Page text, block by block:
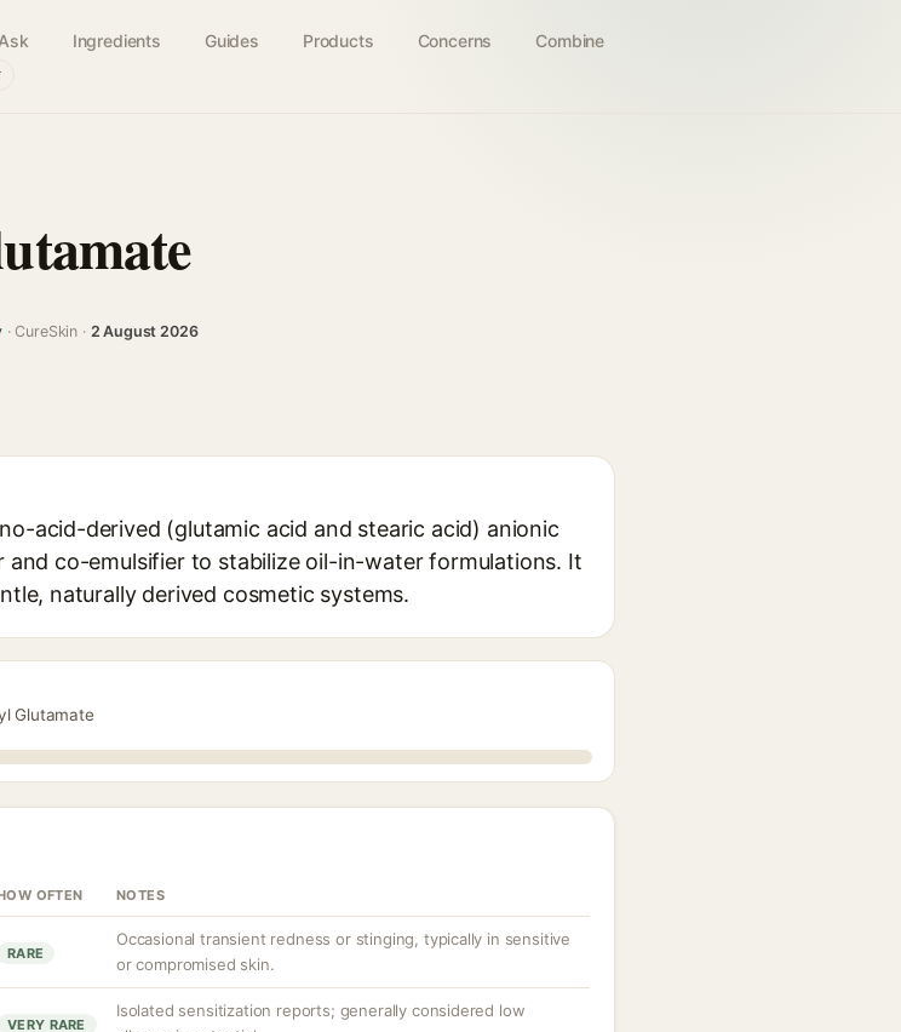
Ask Ingredients Guides Products Concerns Combine
· CureSkin · 2 August 2026
acid-derived (glutamic acid and stearic acid) anionic
and co-emulsifier to stabilize oil-in-water formulations. It
naturally derived cosmetic systems.
Glutamate
OFTEN NOTES
RARE
Occasional transient redness or stinging, typically in sensitive
or compromised skin.
VERY RARE
Isolated sensitization reports; generally considered low